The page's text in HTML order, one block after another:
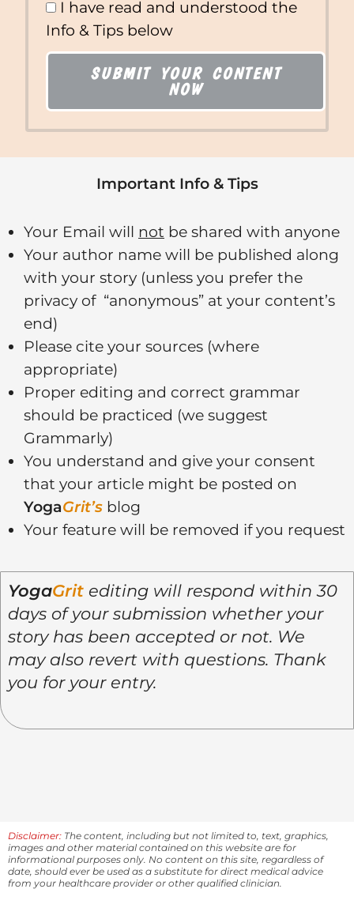
I have read and understood the
Info & Tips below
SUBMIT YOUR CONTENT
NOW
Important Info & Tips
Your Email will not be shared with anyone
Your author name will be published along
with your story (unless you prefer the
privacy of “anonymous” at your content’s
end)
Please cite your sources (where
appropriate)
Proper editing and correct grammar
should be practiced (we suggest
Grammarly)
You understand and give your consent
that your article might be posted on
YogaGrit’s blog
Your feature will be removed if you request
YogaGritediting will respond within 30
days of your submission whether your
story has been accepted or not. We
may also revert with questions. Thank
you for your entry.
Disclaimer: The content, including but not limited to, text, graphics,
images and other material contained on this website are for
informational purposes only. No content on this site, regardless of
date, should ever be used as a substitute for direct medical advice
from your healthcare provider or other qualified clinician.